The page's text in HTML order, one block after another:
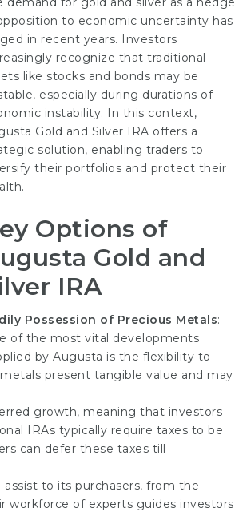
to economic uncertainty has
in recent years. Investors
recognize that traditional
like stocks and bonds may be
especially during durations of
instability. In this context,
Gold and Silver IRA offers a
solution, enabling traders to
their portfolios and protect their
Options of
Gold and
IRA
Possession of Precious Metals:
of the most vital developments
by Augusta is the flexibility to
present tangible value and may
growth, meaning that investors
IRAs typically require taxes to be
can defer these taxes till
to its purchasers, from the
workforce of experts guides investors